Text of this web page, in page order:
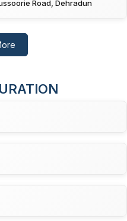
Road, Dehradun